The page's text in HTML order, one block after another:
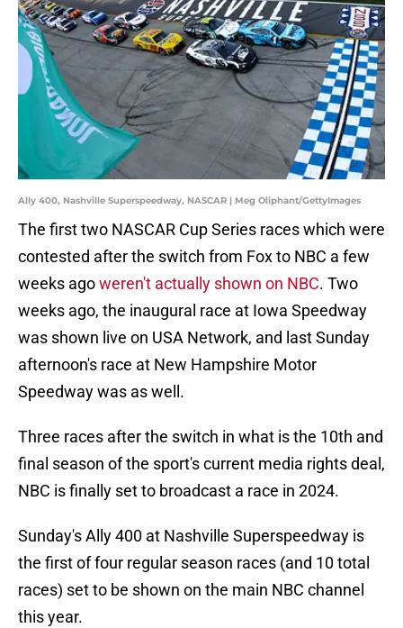
Ally 400, Nashville Superspeedway, NASCAR | Meg Oliphant/GettyImages
The first two NASCAR Cup Series races which were
contested after the switch from Fox to NBC a few
weeks agoweren't actually shown on NBC. Two
weeks ago, the inaugural race at Iowa Speedway
was shown live on USA Network, and last Sunday
afternoon's race at New Hampshire Motor
Speedway was as well.
Three races after the switch in what is the 10th and
final season of the sport's current media rights deal,
NBC is finally set to broadcast a race in 2024.
Sunday's Ally 400 at Nashville Superspeedway is
the first of four regular season races (and 10 total
races) set to be shown on the main NBC channel
this year.